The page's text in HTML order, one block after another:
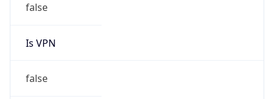
false
Is VPN
false